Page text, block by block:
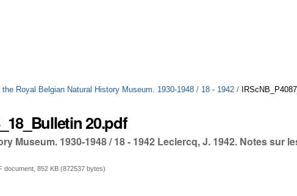
the Royal Belgian Natural History Museum. 1930-1948 / 18 - 1942 /
20.pdf
Museum. 1930-1948 / 18 - 1942 Leclercq, J. 1942. Notes sur
document, 852 KB (872537 bytes)